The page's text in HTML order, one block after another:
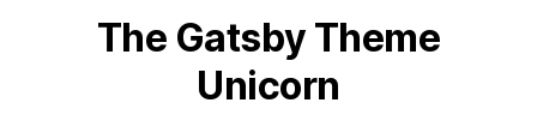
The Gatsby Theme
Unicorn